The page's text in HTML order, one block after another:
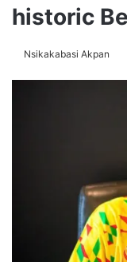
historic
Nsikakabasi Akpan